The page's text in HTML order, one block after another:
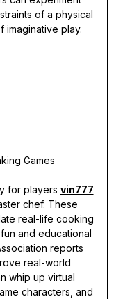
of a physical
play.
Games
for players vin777
chef. These
real-life cooking
and educational
reports
real-world
whip up virtual
characters, and